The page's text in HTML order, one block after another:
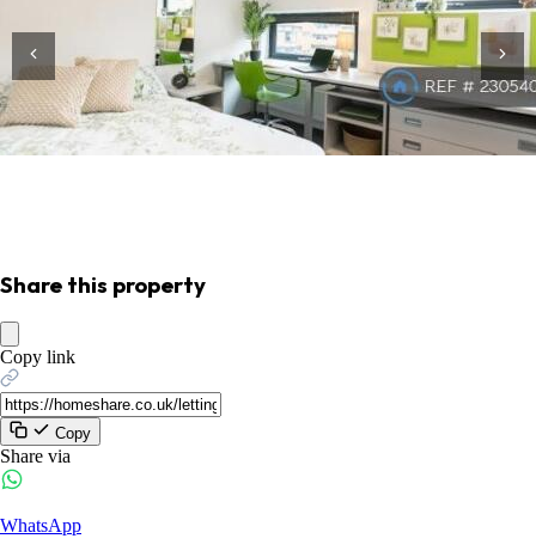
Share this property
Copy link
Copy
Share via